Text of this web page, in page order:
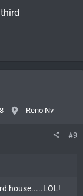
Reno Nv
#9
house.....LOL!